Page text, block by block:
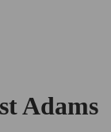
Adams